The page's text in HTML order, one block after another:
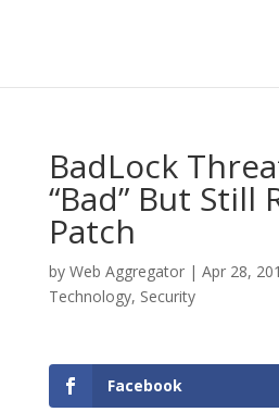
BadLock
“Bad” But Still
Patch
by Web Aggregator| Apr 28,
Technology, Security
Facebook